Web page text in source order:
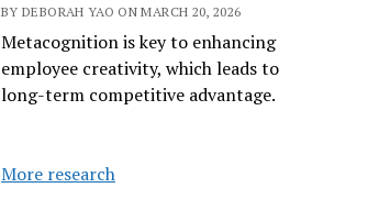
BY DEBORAH YAO ON MARCH 20, 2026
Metacognition is key to enhancing
employee creativity, which leads to
long-term competitive advantage.
More research